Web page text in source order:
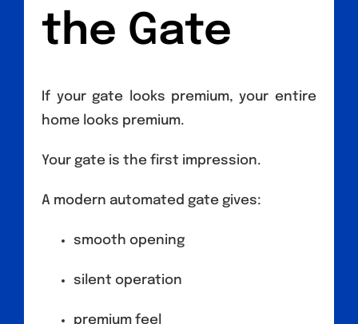
the Gate
If your gate looks premium, your entire
home looks premium.
Your gate is the first impression.
A modern automated gate gives:
smooth opening
silent operation
premium feel